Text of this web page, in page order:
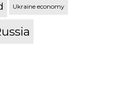
Ukraine economy